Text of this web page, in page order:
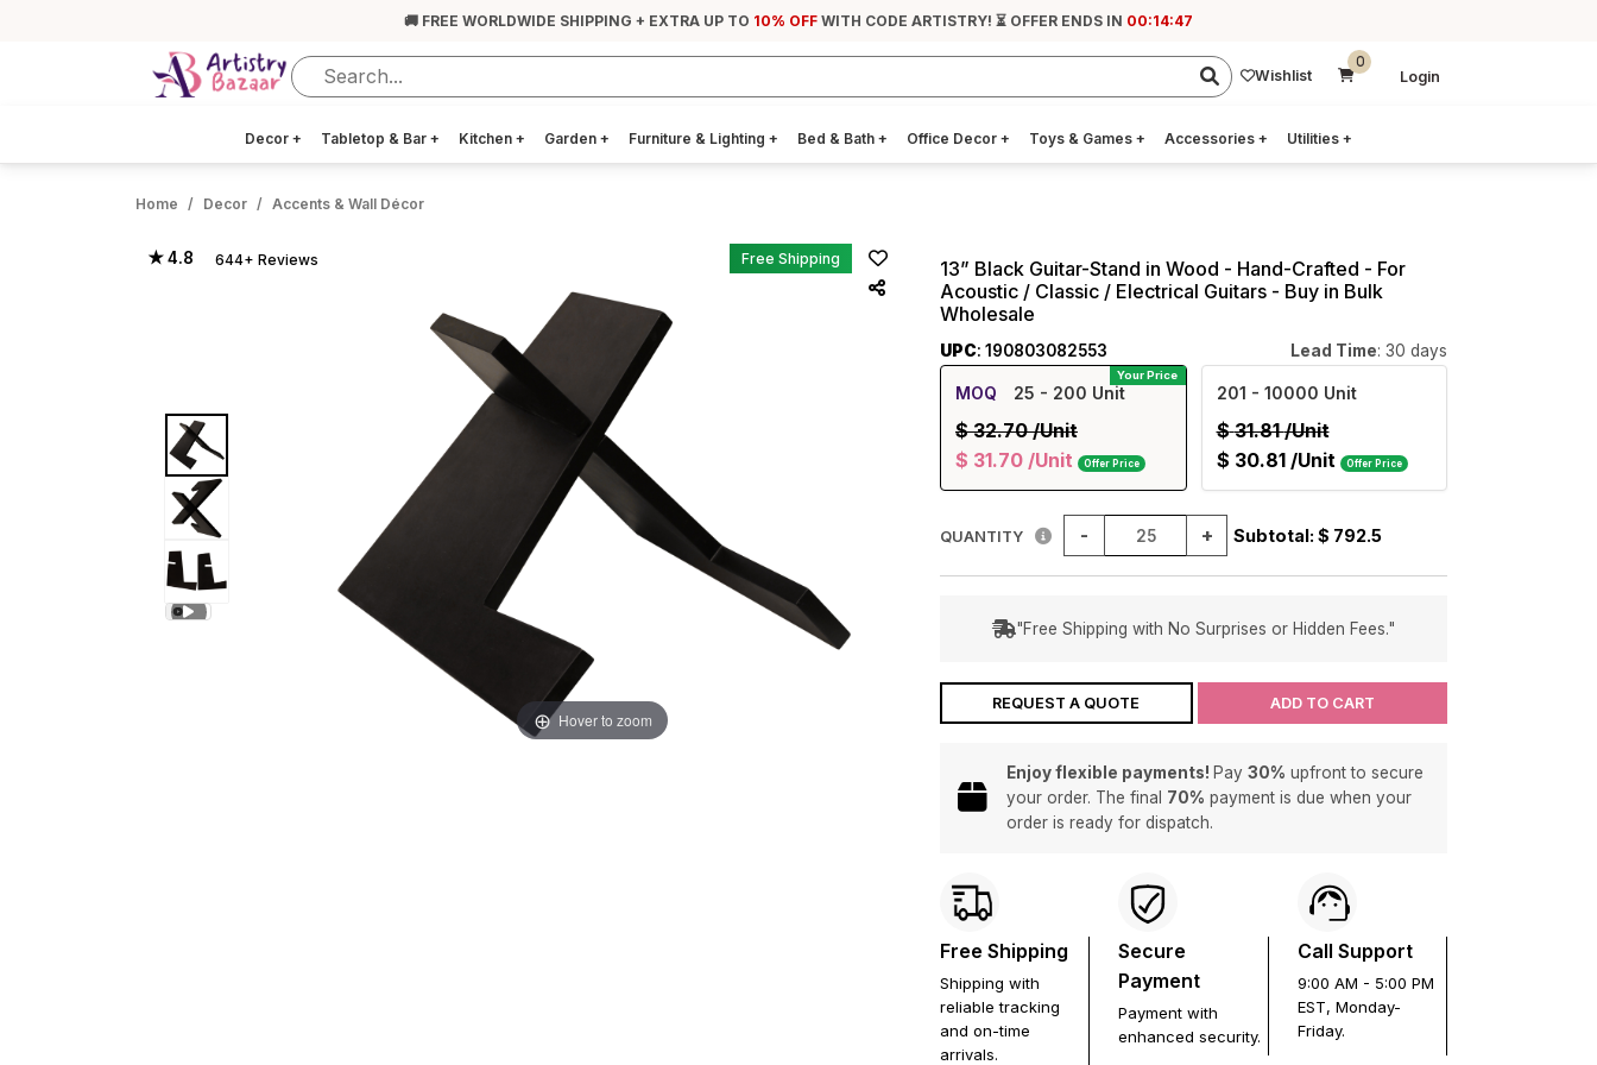
🚚 FREE WORLDWIDE SHIPPING + EXTRA UP TO 10% OFF WITH CODE ARTISTRY! ⏳ OFFER ENDS IN 00:14:47
Wishlist
0
Login
Decor + Tabletop & Bar + Kitchen + Garden + Furniture & Lighting + Bed & Bath + Office Decor + Toys & Games + Accessories + Utilities +
Home Decor Accents & Wall Décor
★ 4.8 644+ Reviews Free Shipping
Hover to zoom
13” Black Guitar-Stand in Wood - Hand-Crafted - For
Acoustic / Classic / Electrical Guitars - Buy in Bulk
Wholesale
UPC: 190803082553 Lead Time: 30 days
Your Price
MOQ 25 - 200 Unit
$ 32.70/Unit
$ 31.70 /Unit Offer Price
201 - 10000 Unit
$ 31.81/Unit
$ 30.81 /Unit Offer Price
QUANTITY - + Subtotal: $ 792.5
"Free Shipping with No Surprises or Hidden Fees."
REQUEST A QUOTE ADD TO CART
Enjoy flexible payments! Pay 30% upfront to secure
your order. The final 70% payment is due when your
order is ready for dispatch.
Free Shipping
Shipping with
reliable tracking
and on-time
arrivals.
Secure
Payment
Payment with
enhanced security.
Call Support
9:00 AM - 5:00 PM
EST, Monday-
Friday.